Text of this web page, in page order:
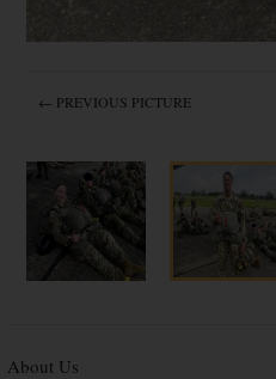
← PREVIOUS PICTURE
About Us